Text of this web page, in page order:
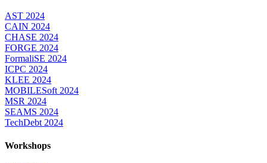
AST 2024
CAIN 2024
CHASE 2024
FORGE 2024
FormaliSE 2024
ICPC 2024
KLEE 2024
MOBILESoft 2024
MSR 2024
SEAMS 2024
TechDebt 2024
Workshops